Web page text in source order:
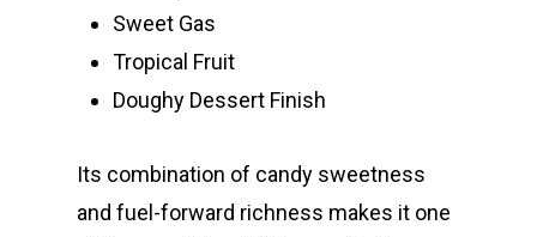
Sweet Gas
Tropical Fruit
Doughy Dessert Finish
Its combination of candy sweetness
and fuel-forward richness makes it one